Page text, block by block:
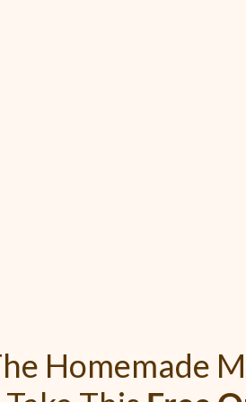
Homemade